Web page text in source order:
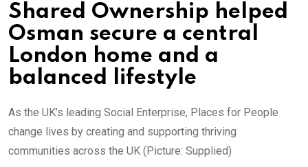
Shared Ownership helped
Osman secure a central
London home and a
balanced lifestyle
As the UK’s leading Social Enterprise, Places for People
change lives by creating and supporting thriving
communities across the UK (Picture: Supplied)